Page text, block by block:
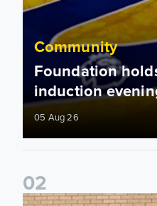
Community
Foundation
induction
05 Aug 26
02
Isaac and Jack depart